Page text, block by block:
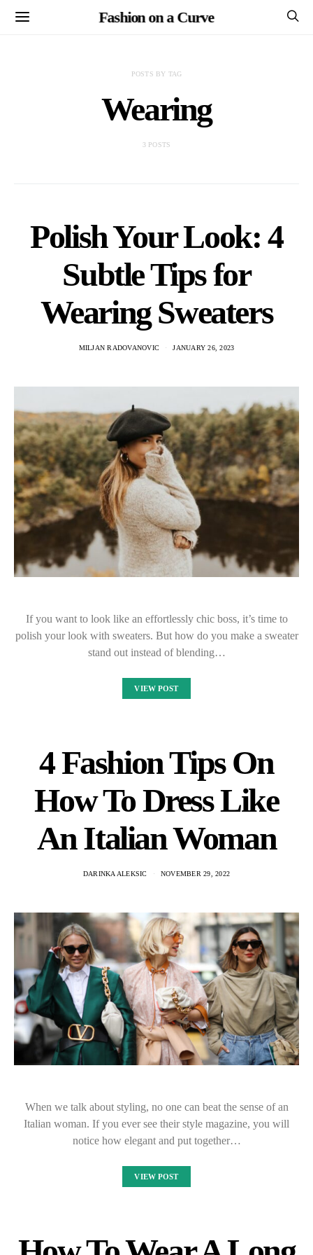
Fashion on a Curve
POSTS BY TAG
Wearing
3 POSTS
Polish Your Look: 4
Subtle Tips for
Wearing Sweaters
MILJAN RADOVANOVIC JANUARY 26, 2023
If you want to look like an effortlessly chic boss, it’s time to
polish your look with sweaters. But how do you make a sweater
stand out instead of blending…
VIEW POST
4 Fashion Tips On
How To Dress Like
An Italian Woman
DARINKA ALEKSIC NOVEMBER 29, 2022
When we talk about styling, no one can beat the sense of an
Italian woman. If you ever see their style magazine, you will
notice how elegant and put together…
VIEW POST